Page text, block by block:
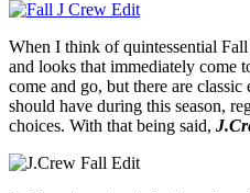
When I think of quintessential
and looks that immediately come
come and go, but there are
should have during this season,
choices. With that being said,